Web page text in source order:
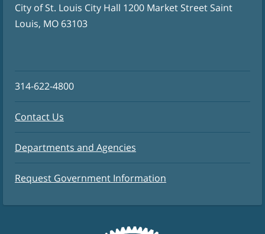
City of St. Louis City Hall 1200 Market Street Saint
Louis, MO 63103
314-622-4800
Contact Us
Departments and Agencies
Request Government Information